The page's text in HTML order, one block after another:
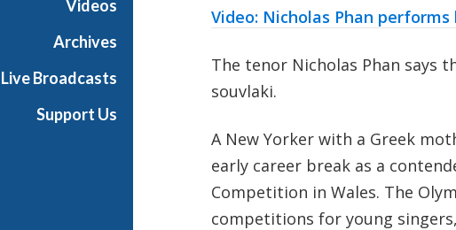
Videos
Archives
Live Broadcasts
Support Us
Video: Nicholas Phan performs
The tenor Nicholas Phan says
souvlaki.
A New Yorker with a Greek
early career break as a
Competition in Wales. The
competitions for young